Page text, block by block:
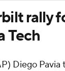
rally
Tech
Diego Pavia